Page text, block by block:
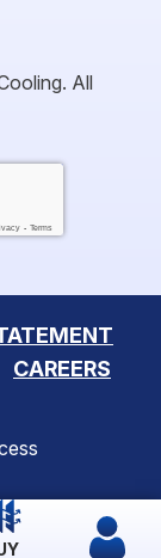
. All
- Terms
CAREERS